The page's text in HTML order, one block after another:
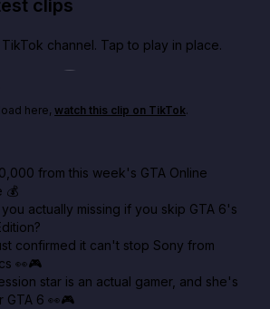
clips
channel. Tap to play in place.
and 60% off discounts this week
here, watch this clip on TikTok.
from this week's GTA Online
💰
actually missing if you skip GTA 6's
confirmed it can't stop Sony from
👀🎮
star is an actual gamer, and she's
GTA 6 👀🎮